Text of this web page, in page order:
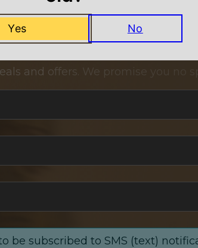
MISS A DEAL
and offers. We promise you no
be subscribed to SMS (text)
Yes No